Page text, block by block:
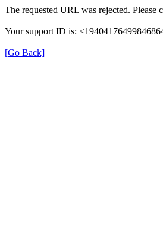
The requested URL was rejected. Please
Your support ID is:
[Go Back]